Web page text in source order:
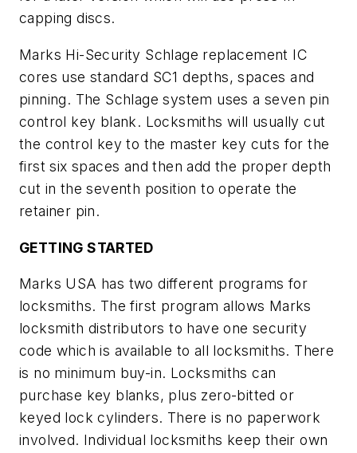
capping discs.
Marks Hi-Security Schlage replacement IC
cores use standard SC1 depths, spaces and
pinning. The Schlage system uses a seven pin
control key blank. Locksmiths will usually cut
the control key to the master key cuts for the
first six spaces and then add the proper depth
cut in the seventh position to operate the
retainer pin.
GETTING STARTED
Marks USA has two different programs for
locksmiths. The first program allows Marks
locksmith distributors to have one security
code which is available to all locksmiths. There
is no minimum buy-in. Locksmiths can
purchase key blanks, plus zero-bitted or
keyed lock cylinders. There is no paperwork
involved. Individual locksmiths keep their own